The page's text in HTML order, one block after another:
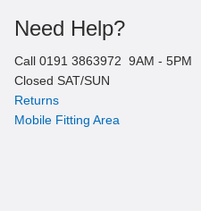
Need Help?
Call 0191 3863972 9AM - 5PM
Closed SAT/SUN
Returns
Mobile Fitting Area